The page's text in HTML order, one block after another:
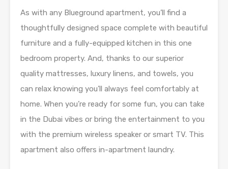
As with any Blueground apartment, you’ll find a
thoughtfully designed space complete with beautiful
furniture and a fully-equipped kitchen in this one
bedroom property. And, thanks to our superior
quality mattresses, luxury linens, and towels, you
can relax knowing you’ll always feel comfortably at
home. When you’re ready for some fun, you can take
in the Dubai vibes or bring the entertainment to you
with the premium wireless speaker or smart TV. This
apartment also offers in-apartment laundry.